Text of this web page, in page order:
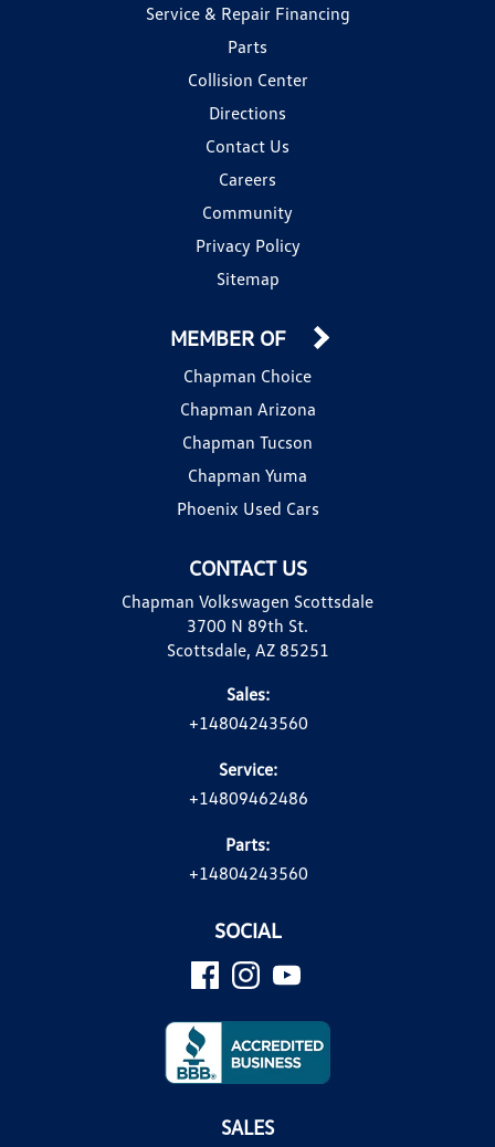
Service & Repair Financing
Parts
Collision Center
Directions
Contact Us
Careers
Community
Privacy Policy
Sitemap
CONTACT US
Chapman Volkswagen Scottsdale
3700 N 89th St.
Scottsdale, AZ 85251
Sales:
+14804243560
Service:
+14809462486
Parts:
+14804243560
MEMBER OF
Chapman Choice
Chapman Arizona
Chapman Tucson
Chapman Yuma
Phoenix Used Cars
SOCIAL
SALES